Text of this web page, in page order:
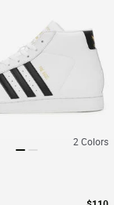
2 Colors